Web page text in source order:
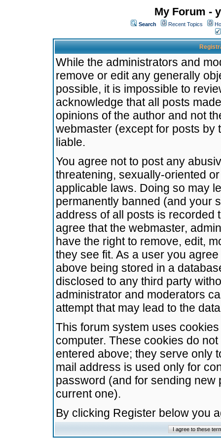
My Forum -
Search Recent Topics
While the administrators and
remove or edit any generally
possible, it is impossible to
acknowledge that all posts
opinions of the author and not
webmaster (except for posts by
liable.
You agree not to post any
threatening, sexually-oriented
applicable laws. Doing so may
permanently banned (and your
address of all posts is recorded
agree that the webmaster,
have the right to remove, edit,
they see fit. As a user you
above being stored in a
disclosed to any third party
administrator and moderators
attempt that may lead to the
This forum system uses
computer. These cookies do
entered above; they serve only
mail address is used only for
password (and for sending
current one).
By clicking Register below you